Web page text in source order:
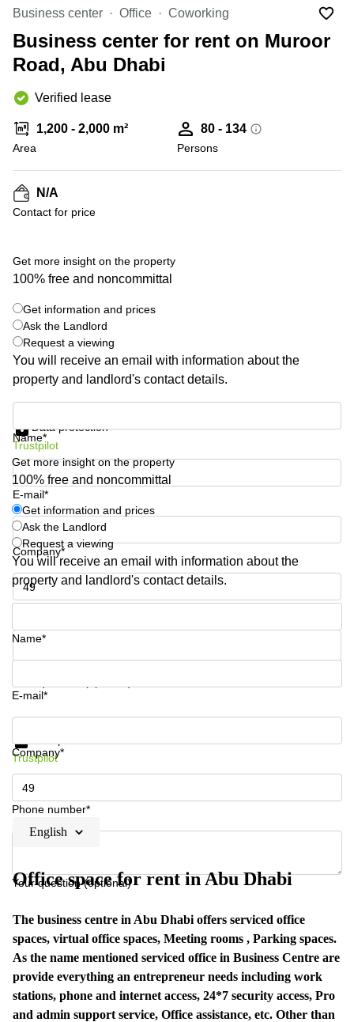
Canada
Dubai,
UAE
UAE
Istanbul,
Riyadh,
Arabia
in New
York
City
Virtual
in
Jersey
Offices
San
Diego,
CA
Leases
in New
York City,
NY
Copenhagen
City Center
Frankfurt
Commercial
Leases
Amsterdam
Commercial
Leases Oslo
Commercial
Leases
Budapest
Leases
Istanbul
Luxembourg
United
Kingdom
Spain
France
Austria
Switzerland
Ukraine
Frankfurt
Shanghai
Saudi
Arabia
Colombia
Business center Office Coworking
Business center for rent on Muroor
Road, Abu Dhabi
Verified lease
1,200 - 2,000 m²
Area
80 - 134
Persons
N/A
Contact for price
Get more insight on the property
100% free and noncommittal
Get information and prices
Ask the Landlord
Request a viewing
You will receive an email with information about the
property and landlord's contact details.
Name*
E-mail*
Company*
Phone number*
Data protection
Trustpilot
Get more insight on the property
100% free and noncommittal
Get information and prices
Ask the Landlord
Request a viewing
You will receive an email with information about the
property and landlord's contact details.
Name*
E-mail*
Company*
Phone number*
Your question (optional)
Get information and prices
Trustpilot
English
Office space for rent in Abu Dhabi
The business centre in Abu Dhabi offers serviced office
spaces, virtual office spaces, Meeting rooms , Parking spaces.
As the name mentioned serviced office in Business Centre are
provide everything an entrepreneur needs including work
stations, phone and internet access, 24*7 security access, Pro
and admin support service, Office assistance, etc. Other than